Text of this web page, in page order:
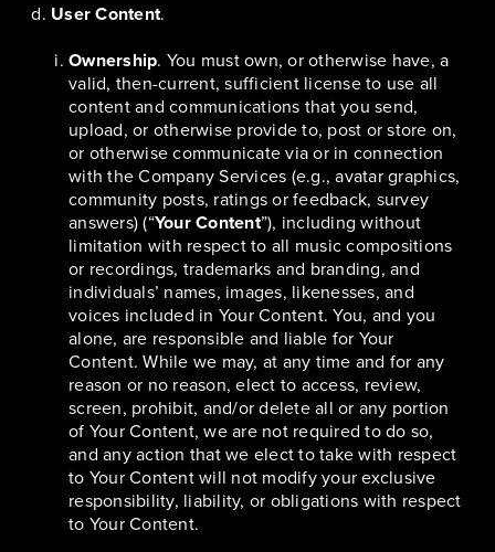
User Content.
Ownership. You must own, or otherwise have, a
valid, then-current, sufficient license to use all
content and communications that you send,
upload, or otherwise provide to, post or store on,
or otherwise communicate via or in connection
with the Company Services (e.g., avatar graphics,
community posts, ratings or feedback, survey
answers) (“Your Content”), including without
limitation with respect to all music compositions
or recordings, trademarks and branding, and
individuals’ names, images, likenesses, and
voices included in Your Content. You, and you
alone, are responsible and liable for Your
Content. While we may, at any time and for any
reason or no reason, elect to access, review,
screen, prohibit, and/or delete all or any portion
of Your Content, we are not required to do so,
and any action that we elect to take with respect
to Your Content will not modify your exclusive
responsibility, liability, or obligations with respect
to Your Content.